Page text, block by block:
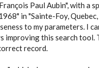
Paul Aubin", with a
in "Sainte-Foy, Quebec,
to my parameters. I
improving this search tool.
record.